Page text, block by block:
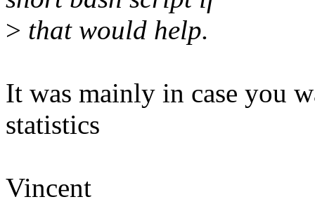
> that would help.
It was mainly in case you
statistics
Vincent